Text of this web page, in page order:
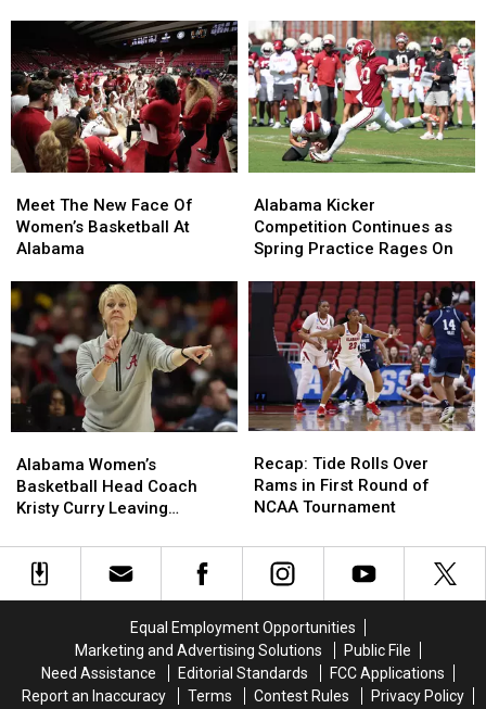
Two
Players
Remaining
Two
Players
Remaining
Nye
Acquired
In
WNBA
Expansion
Nye
Acquired
In
WNBA
Expansion
The
New
Face
Women’s
Basketball
At
Alabama
Meet The New Face Of
Women’s Basketball At
Alabama
The
New
Face
Women’s
Basketball
At
Alabama
Kicker
Competition
Continues
Spring
Practice
Rages
Alabama Kicker
Competition Continues as
Spring Practice Rages On
Kicker
Competition
Continues
Spring
Practice
Rages
Women’s
Basketball
Head
Kristy
Curry
Opening
Alabama Women’s
Basketball Head Coach
Kristy Curry Leaving
Women’s
Basketball
Head
Kristy
Curry
Opening
Tide
Rolls
Over
in
First
NCAA
Tournament
Recap: Tide Rolls Over
Rams in First Round of
NCAA Tournament
Tide
Rolls
Over
in
First
NCAA
Tournament
Equal Employment Opportunities
Marketing and Advertising Solutions
Public File
Need Assistance
Editorial Standards
FCC Applications
Report an Inaccuracy
Terms Contest Rules
Privacy Policy